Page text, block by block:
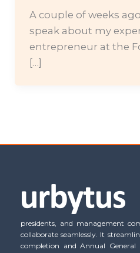
A couple of weeks
speak about my
entrepreneur at the
[…]
presidents, and management
collaborate seamlessly. It
completion and Annual General